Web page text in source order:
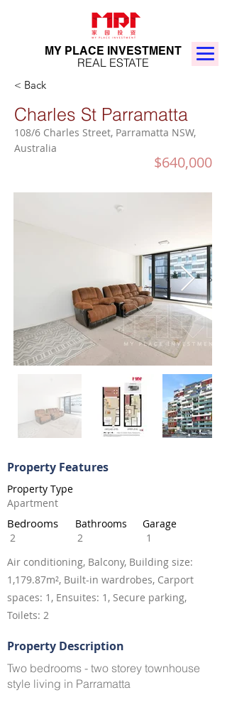
MY PLACE INVESTMENT
REAL ESTATE
< Back
Charles St Parramatta
108/6 Charles Street, Parramatta NSW,
Australia
$640,000
Property Features
Property Type
Apartment
Bedrooms Bathrooms
Garage
2
2
1
Air conditioning, Balcony, Building size:
1,179.87m², Built-in wardrobes, Carport
spaces: 1, Ensuites: 1, Secure parking,
Toilets: 2
Property Description
Two bedrooms - two storey townhouse
style living in Parramatta